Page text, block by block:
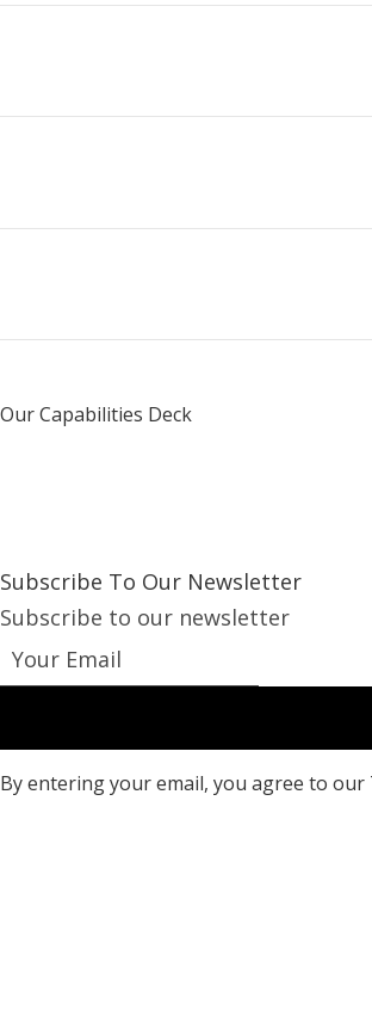
Our Capabilities Deck
Subscribe To Our Newsletter
Subscribe to our newsletter
By entering your email, you agree to our